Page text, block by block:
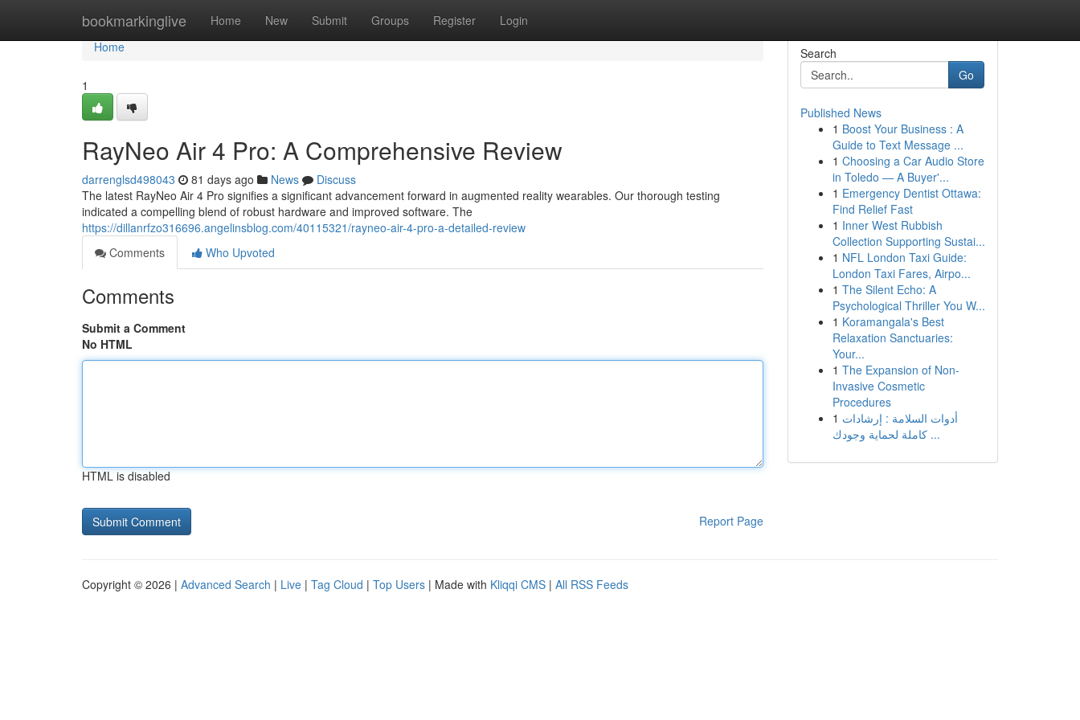
bookmarkinglive Home New Submit Groups Register Login
Home
Home
1
RayNeo Air 4 Pro: A Comprehensive Review
darrenglsd498043 81 days ago News
Discuss
The latest RayNeo Air 4 Pro signifies a significant advancement forward in augmented reality wearables. Our thorough testing
indicated a compelling blend of robust hardware and improved software. The
https://dillanrfzo316696.angelinsblog.com/40115321/rayneo-air-4-pro-a-detailed-review
Comments
Who Upvoted
Comments
Submit a Comment
No HTML
HTML is disabled
Report Page
Search
Go
Published News
1 Boost Your Business : A
Guide to Text Message ...
1 Choosing a Car Audio Store
in Toledo — A Buyer'...
1 Emergency Dentist Ottawa:
Find Relief Fast
1 Inner West Rubbish
Collection Supporting Sustai...
1 NFL London Taxi Guide:
London Taxi Fares, Airpo...
1 The Silent Echo: A
Psychological Thriller You W...
1 Koramangala's Best
Relaxation Sanctuaries:
Your...
1 The Expansion of Non-
Invasive Cosmetic
Procedures
1 أدوات السلامة : إرشادات
كاملة لحماية وجودك ...
Copyright © 2026 | Advanced Search | Live | Tag Cloud | Top Users | Made with Kliqqi CMS | All RSS Feeds